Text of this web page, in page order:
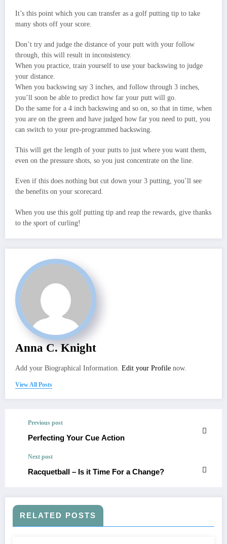
It’s this point which you can transfer as a golf putting tip to take
many shots off your score.
Don’t try and judge the distance of your putt with your follow
through, this will result in inconsistency.
When you practice, train yourself to use your backswing to judge
your distance.
When you backswing say 3 inches, and follow through 3 inches,
you’ll soon be able to predict how far your putt will go.
Do the same for a 4 inch backswing and so on, so that in time, when
you are on the green and have judged how far you need to putt, you
can switch to your pre-programmed backswing.
This will get the length of your putts to just where you want them,
even on the pressure shots, so you just concentrate on the line.
Even if this does nothing but cut down your 3 putting, you’ll see
the benefits on your scorecard.
When you use this golf putting tip and reap the rewards, give thanks
to the sport of curling!
Anna C. Knight
Add your Biographical Information. Edit your Profile now.
View All Posts
Previous post
Perfecting Your Cue Action
Next post
Racquetball – Is it Time For a Change?
RELATED POSTS